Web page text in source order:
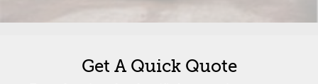
Get A Quick Quote